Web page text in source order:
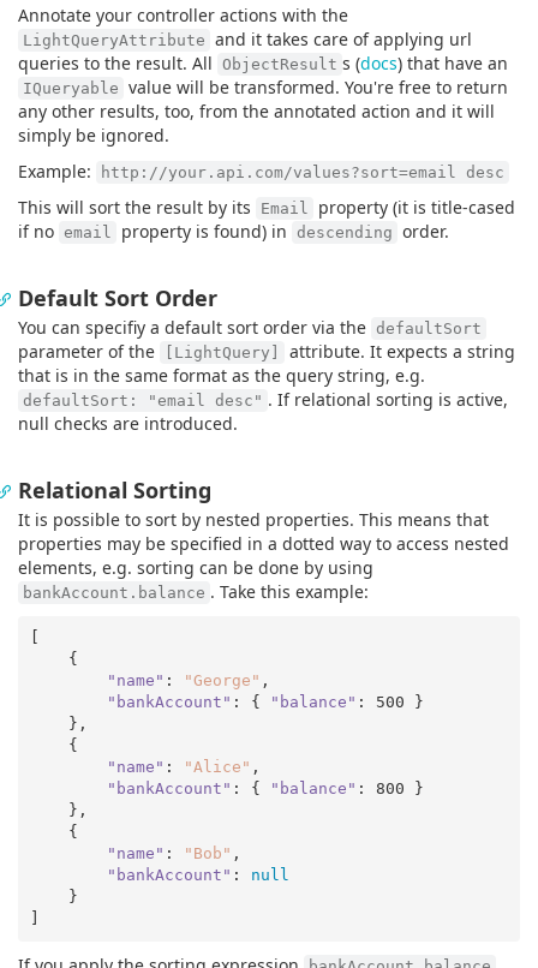
Annotate your controller actions with the
LightQueryAttribute and it takes care of applying url
queries to the result. All ObjectResult s (docs) that have an
IQueryable value will be transformed. You're free to return
any other results, too, from the annotated action and it will
simply be ignored.
Example:
http://your.api.com/values?sort=email desc
This will sort the result by its Email
property (it is title-cased
if no email property is found) in descending order.
Default Sort Order
You can specifiy a default sort order via the defaultSort
parameter of the [LightQuery]
attribute. It expects a string
that is in the same format as the query string, e.g.
defaultSort: "email desc" . If relational sorting is active,
null checks are introduced.
Relational Sorting
It is possible to sort by nested properties. This means that
properties may be specified in a dotted way to access nested
elements, e.g. sorting can be done by using
bankAccount.balance . Take this example:
"name" : "George" ,
"bankAccount" : { "balance" : 500 }
"name" : "Alice" ,
"bankAccount" : { "balance" : 800 }
"name" : "Bob" ,
"bankAccount" : null